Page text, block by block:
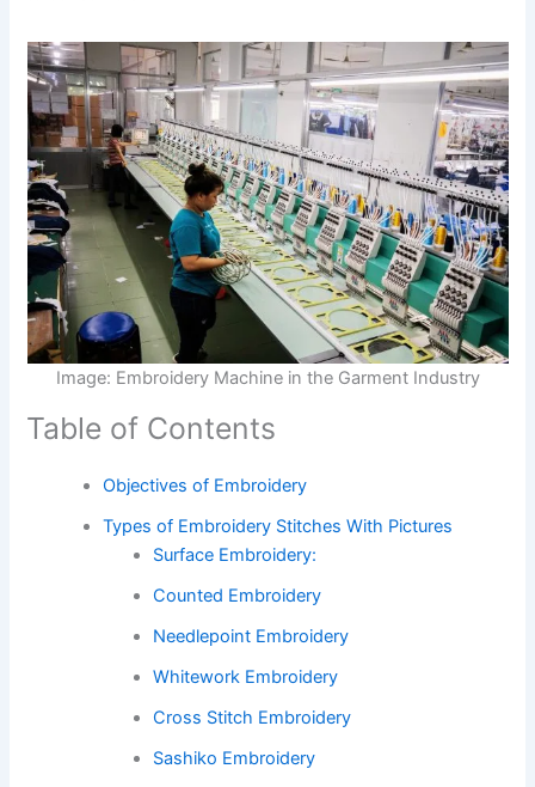
Image: Embroidery Machine in the Garment Industry
Table of Contents
Objectives of Embroidery
Types of Embroidery Stitches With Pictures
Surface Embroidery:
Counted Embroidery
Needlepoint Embroidery
Whitework Embroidery
Cross Stitch Embroidery
Sashiko Embroidery